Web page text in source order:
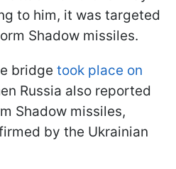
to him, it was targeted
Shadow missiles.
bridge took place on
Russia also reported
Shadow missiles,
by the Ukrainian